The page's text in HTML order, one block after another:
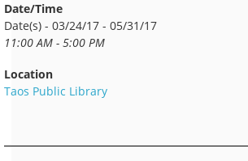
Date/Time
Date(s) - 03/24/17 - 05/31/17
11:00 AM - 5:00 PM
Location
Taos Public Library